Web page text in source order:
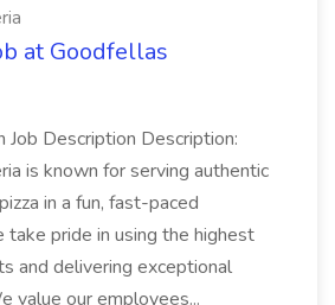
at Goodfellas
Job Description Description:
is known for serving authentic
in a fun, fast-paced
take pride in using the highest
and delivering exceptional
value our employees...